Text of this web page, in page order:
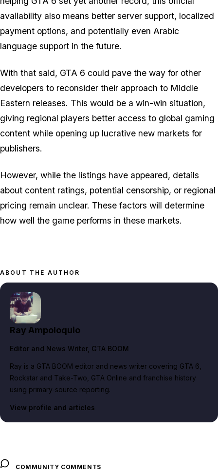
availability also means better server support, localized
payment options, and potentially even Arabic
language support in the future.
With that said, GTA 6 could pave the way for other
developers to reconsider their approach to Middle
Eastern releases. This would be a win-win situation,
giving regional players better access to global gaming
content while opening up lucrative new markets for
publishers.
However, while the listings have appeared, details
about content ratings, potential censorship, or regional
pricing remain unclear. These factors will determine
how well the game performs in these markets.
ABOUT THE AUTHOR
Ray Ampoloquio
Editor and News Writer, GTA BOOM
Ray is a GTA BOOM editor and news writer covering GTA 6,
Rockstar and Take-Two, GTA Online and franchise history
using primary-source reporting.
View profile and articles
COMMUNITY COMMENTS